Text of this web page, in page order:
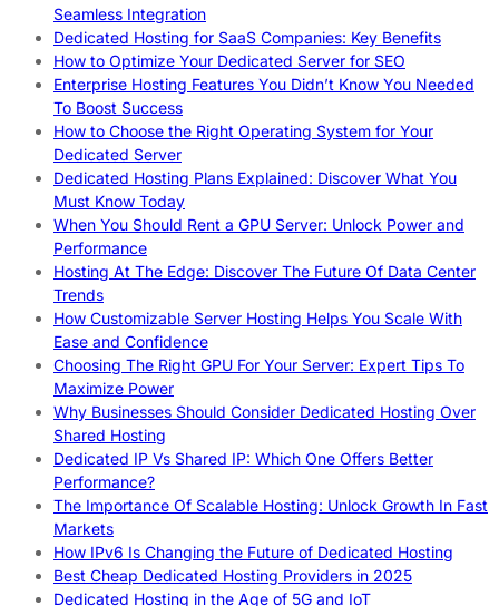
Seamless Integration
Dedicated Hosting for SaaS Companies: Key Benefits
How to Optimize Your Dedicated Server for SEO
Enterprise Hosting Features You Didn’t Know You Needed
To Boost Success
How to Choose the Right Operating System for Your
Dedicated Server
Dedicated Hosting Plans Explained: Discover What You
Must Know Today
When You Should Rent a GPU Server: Unlock Power and
Performance
Hosting At The Edge: Discover The Future Of Data Center
Trends
How Customizable Server Hosting Helps You Scale With
Ease and Confidence
Choosing The Right GPU For Your Server: Expert Tips To
Maximize Power
Why Businesses Should Consider Dedicated Hosting Over
Shared Hosting
Dedicated IP Vs Shared IP: Which One Offers Better
Performance?
The Importance Of Scalable Hosting: Unlock Growth In Fast
Markets
How IPv6 Is Changing the Future of Dedicated Hosting
Best Cheap Dedicated Hosting Providers in 2025
Dedicated Hosting in the Age of 5G and IoT